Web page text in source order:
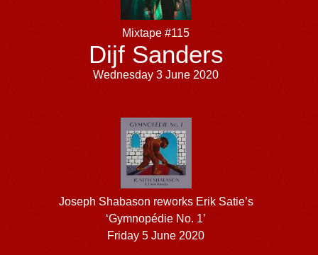
Mixtape #115
Dijf Sanders
Wednesday 3 June 2020
Joseph Shabason reworks Erik Satie’s
‘Gymnopédie No. 1’
Friday 5 June 2020